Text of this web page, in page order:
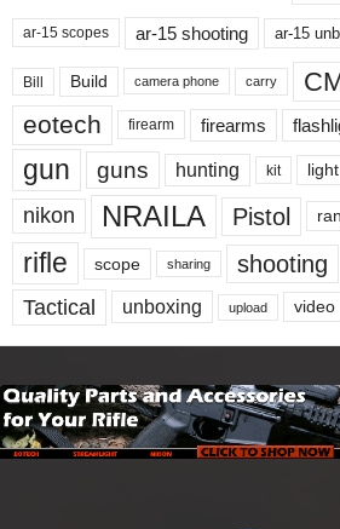
ar-15 scopes ar-15 shooting ar-15
Bill Build camera phone carry
eotech firearm firearms
gun guns hunting kit light
nikon NRAILA Pistol
rifle
scope sharing shooting
Tactical unboxing upload video